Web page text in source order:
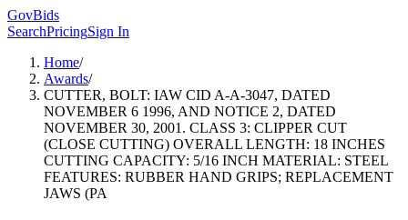
GovBids
SearchPricingSign In
Home/
Awards/
CUTTER, BOLT: IAW CID A-A-3047, DATED
NOVEMBER 6 1996, AND NOTICE 2, DATED
NOVEMBER 30, 2001. CLASS 3: CLIPPER CUT
(CLOSE CUTTING) OVERALL LENGTH: 18 INCHES
CUTTING CAPACITY: 5/16 INCH MATERIAL: STEEL
FEATURES: RUBBER HAND GRIPS; REPLACEMENT
JAWS (PA